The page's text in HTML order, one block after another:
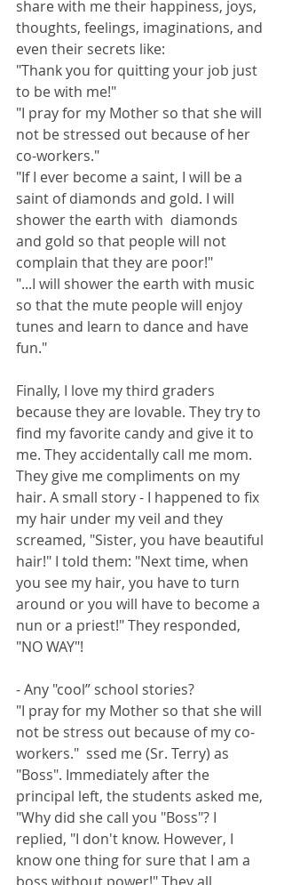
share with me their happiness, joys,
thoughts, feelings, imaginations, and
even their secrets like:
"Thank you for quitting your job just
to be with me!"
"I pray for my Mother so that she will
not be stressed out because of her
co-workers."
"If I ever become a saint, I will be a
saint of diamonds and gold. I will
shower the earth with  diamonds
and gold so that people will not
complain that they are poor!"
"...I will shower the earth with music
so that the mute people will enjoy
tunes and learn to dance and have
fun."
Finally, I love my third graders
because they are lovable. They try to
find my favorite candy and give it to
me. They accidentally call me mom.
They give me compliments on my
hair. A small story - I happened to fix
my hair under my veil and they
screamed, "Sister, you have beautiful
hair!" I told them: "Next time, when
you see my hair, you have to turn
around or you will have to become a
nun or a priest!" They responded,
"NO WAY"!
- Any "cool” school stories?
"I pray for my Mother so that she will
not be stress out because of my co-
workers."  ssed me (Sr. Terry) as
"Boss". Immediately after the
principal left, the students asked me,
"Why did she call you "Boss"? I
replied, "I don't know. However, I
know one thing for sure that I am a